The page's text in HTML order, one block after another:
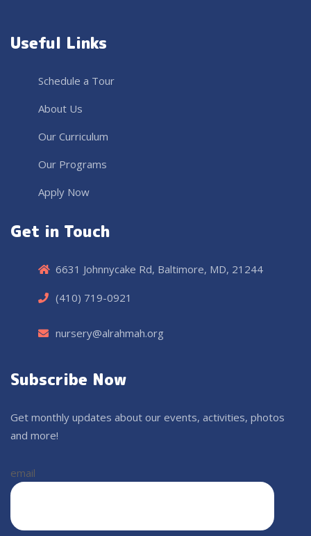
Useful Links
Schedule a Tour
About Us
Our Curriculum
Our Programs
Apply Now
Get in Touch
6631 Johnnycake Rd, Baltimore, MD, 21244
(410) 719-0921
nursery@alrahmah.org
Subscribe Now
Get monthly updates about our events, activities, photos
and more!
email